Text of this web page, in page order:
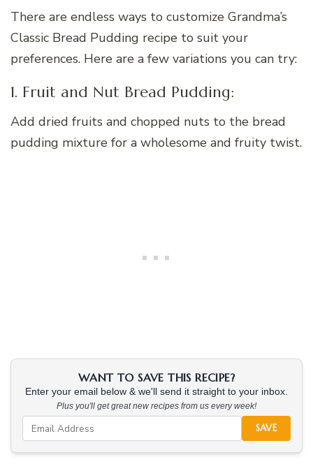
There are endless ways to customize Grandma’s
Classic Bread Pudding recipe to suit your
preferences. Here are a few variations you can try:
1. Fruit and Nut Bread Pudding:
Add dried fruits and chopped nuts to the bread
pudding mixture for a wholesome and fruity twist.
WANT TO SAVE THIS RECIPE?
Enter your email below & we'll send it straight to your inbox.
Plus you'll get great new recipes from us every week!
SAVE